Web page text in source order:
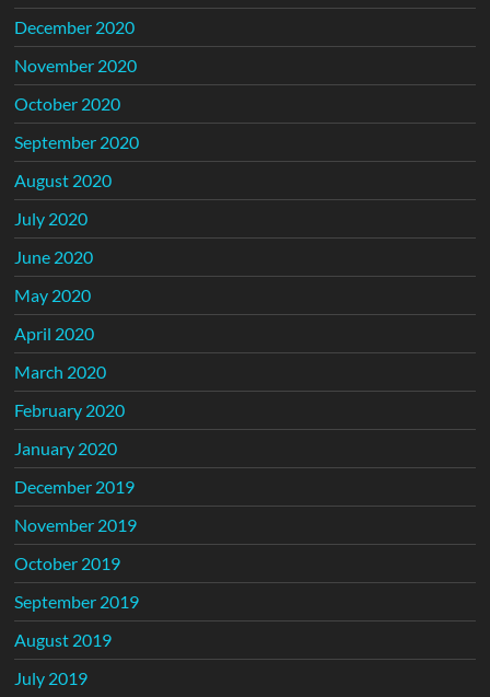
December 2020
November 2020
October 2020
September 2020
August 2020
July 2020
June 2020
May 2020
April 2020
March 2020
February 2020
January 2020
December 2019
November 2019
October 2019
September 2019
August 2019
July 2019